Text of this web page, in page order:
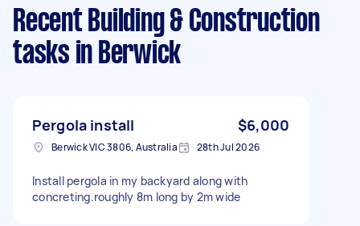
Recent Building & Construction
tasks in Berwick
Pergola install $6,000
Berwick VIC 3806, Australia 28th Jul 2026
Install pergola in my backyard along with
concreting.roughly 8m long by 2m wide